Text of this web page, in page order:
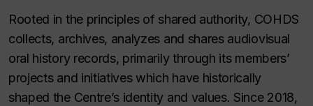
Rooted in the principles of shared authority, COHDS
collects, archives, analyzes and shares audiovisual
oral history records, primarily through its members’
projects and initiatives which have historically
shaped the Centre’s identity and values. Since 2018,